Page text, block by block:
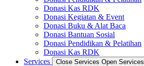
Donasi Kas RDK
Donasi Kegiatan & Event
Donasi Buku & Alat Baca
Donasi Bantuan Sosial
Donasi Pendidikan & Pelatihan
Donasi Kas RDK
Services
Close Services Open Services